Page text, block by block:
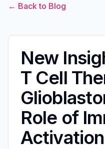
← Back to Blog
New
T Cell
Role of
Activation